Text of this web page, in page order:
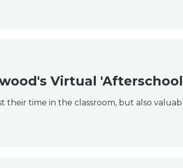
Virtual
time in the classroom, but also